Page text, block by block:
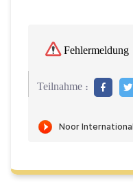
Fehlermeldung
Teilnahme :